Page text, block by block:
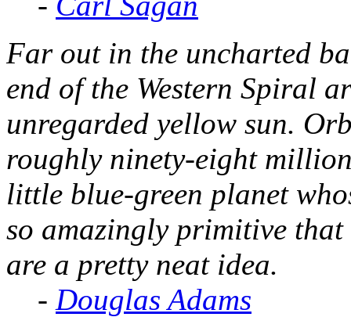
Far out in the uncharted
end of the Western Spiral
unregarded yellow sun.
roughly ninety-eight
little blue-green planet
so amazingly primitive
are a pretty neat idea.
- Douglas Adams